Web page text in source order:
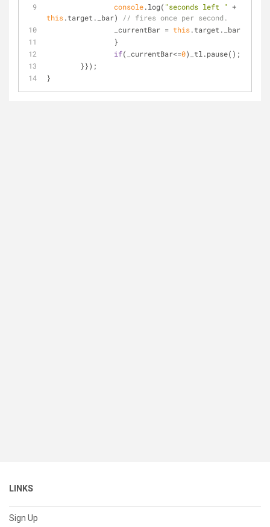
console.log( "seconds left "
this.target._bar)
// fires once per second.
		_currentBar =
this.target._bar
		}
if(_currentBar<=0)_tl.pause();
	}});
}
LINKS
Sign Up